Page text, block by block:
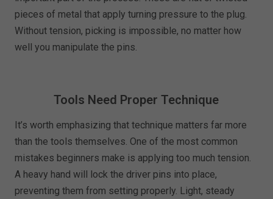
pieces of metal that apply turning pressure to the plug.
Without tension, picking is impossible, no matter how
well you manipulate the pins.
Tools Need Proper Technique
It’s worth emphasizing that technique matters far more
than the tools themselves. One of the most common
mistakes beginners make is applying too much tension.
A heavy hand will lock the driver pins into place,
preventing them from setting properly. Light, steady